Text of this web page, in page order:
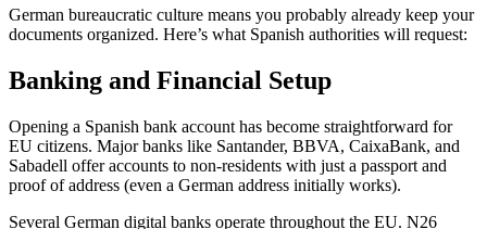
German bureaucratic culture means you probably already keep your
documents organized. Here’s what Spanish authorities will request:
Banking and Financial Setup
Opening a Spanish bank account has become straightforward for
EU citizens. Major banks like Santander, BBVA, CaixaBank, and
Sabadell offer accounts to non-residents with just a passport and
proof of address (even a German address initially works).
Several German digital banks operate throughout the EU. N26